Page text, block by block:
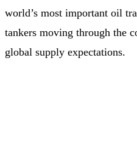
world’s most important oil
tankers moving through the
global supply expectations.